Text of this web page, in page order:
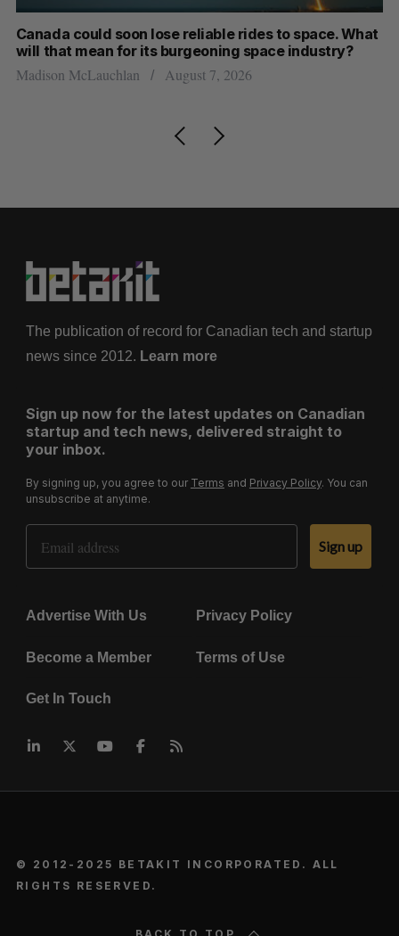
Canada could soon lose reliable rides to space. What
will that mean for its burgeoning space industry?
Madison McLauchlan August 7, 2026
The publication of record for Canadian tech and startup
news since 2012. Learn more
Sign up now for the latest updates on Canadian
startup and tech news, delivered straight to
your inbox.
By signing up, you agree to our Terms and Privacy Policy. You can
unsubscribe at anytime.
Email Address
Sign up
Advertise With Us Privacy Policy
Become a Member Terms of Use
Get In Touch
© 2012-2025 BETAKIT INCORPORATED. ALL
RIGHTS RESERVED.